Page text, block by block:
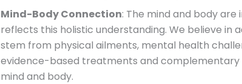
Mind-Body Connection: The mind and body
reflects this holistic understanding. We believe in
stem from physical ailments, mental health
evidence-based treatments and
mind and body.